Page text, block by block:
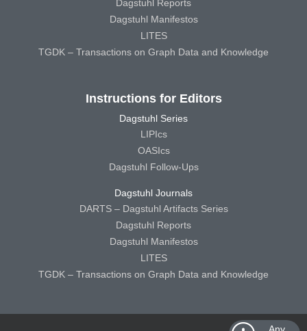
Dagstuhl Reports
Dagstuhl Manifestos
LITES
TGDK – Transactions on Graph Data and Knowledge
Instructions for Editors
Dagstuhl Series
LIPIcs
OASIcs
Dagstuhl Follow-Ups
Dagstuhl Journals
DARTS – Dagstuhl Artifacts Series
Dagstuhl Reports
Dagstuhl Manifestos
LITES
TGDK – Transactions on Graph Data and Knowledge